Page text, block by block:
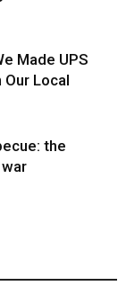
Made UPS
Local
the